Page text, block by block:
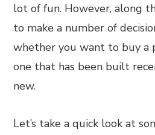
lot of fun. However, along
to make a number of
whether you want to buy a
one that has been built
new.
Let’s take a quick look at